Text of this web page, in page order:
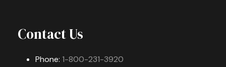
Contact Us
Phone: 1-800-231-3920